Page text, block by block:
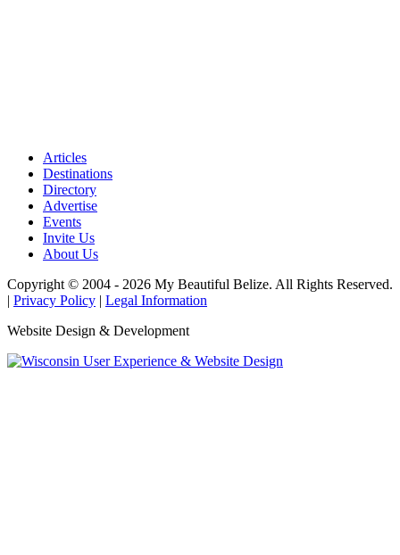
Articles
Destinations
Directory
Advertise
Events
Invite Us
About Us
Copyright © 2004 - 2026 My Beautiful Belize. All Rights Reserved.
| Privacy Policy | Legal Information
Website Design & Development